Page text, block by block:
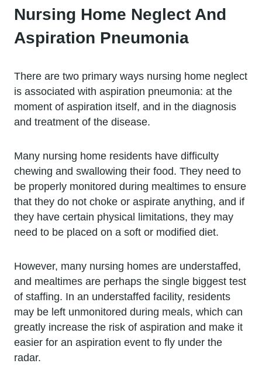
Nursing Home Neglect And
Aspiration Pneumonia
There are two primary ways nursing home neglect
is associated with aspiration pneumonia: at the
moment of aspiration itself, and in the diagnosis
and treatment of the disease.
Many nursing home residents have difficulty
chewing and swallowing their food. They need to
be properly monitored during mealtimes to ensure
that they do not choke or aspirate anything, and if
they have certain physical limitations, they may
need to be placed on a soft or modified diet.
However, many nursing homes are understaffed,
and mealtimes are perhaps the single biggest test
of staffing. In an understaffed facility, residents
may be left unmonitored during meals, which can
greatly increase the risk of aspiration and make it
easier for an aspiration event to fly under the
radar.